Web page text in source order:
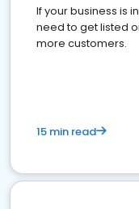
If your business is
need to get listed
more customers.
15 min read